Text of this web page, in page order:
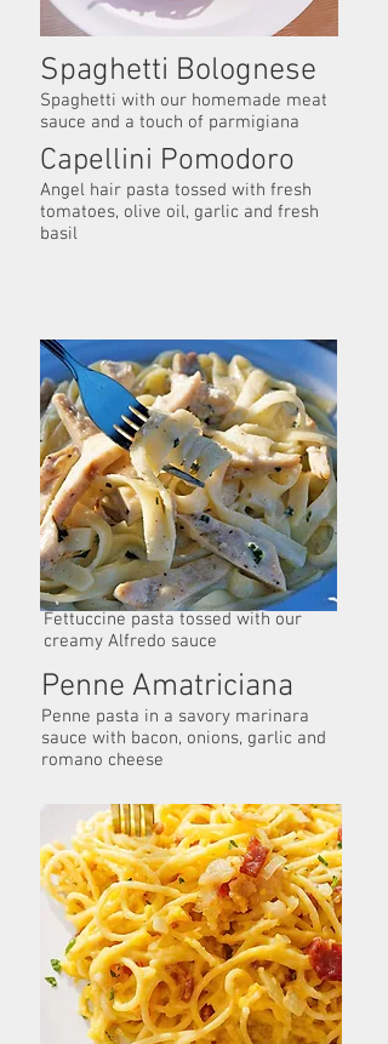
Spaghetti Bolognese
Spaghetti with our homemade meat
sauce and a touch of parmigiana
Capellini Pomodoro
Angel hair pasta tossed with fresh
tomatoes, olive oil, garlic and fresh
basil
Fettuccine Alfredo
Fettuccine pasta tossed with our
creamy Alfredo sauce
Penne Amatriciana
Penne pasta in a savory marinara
sauce with bacon, onions, garlic and
romano cheese